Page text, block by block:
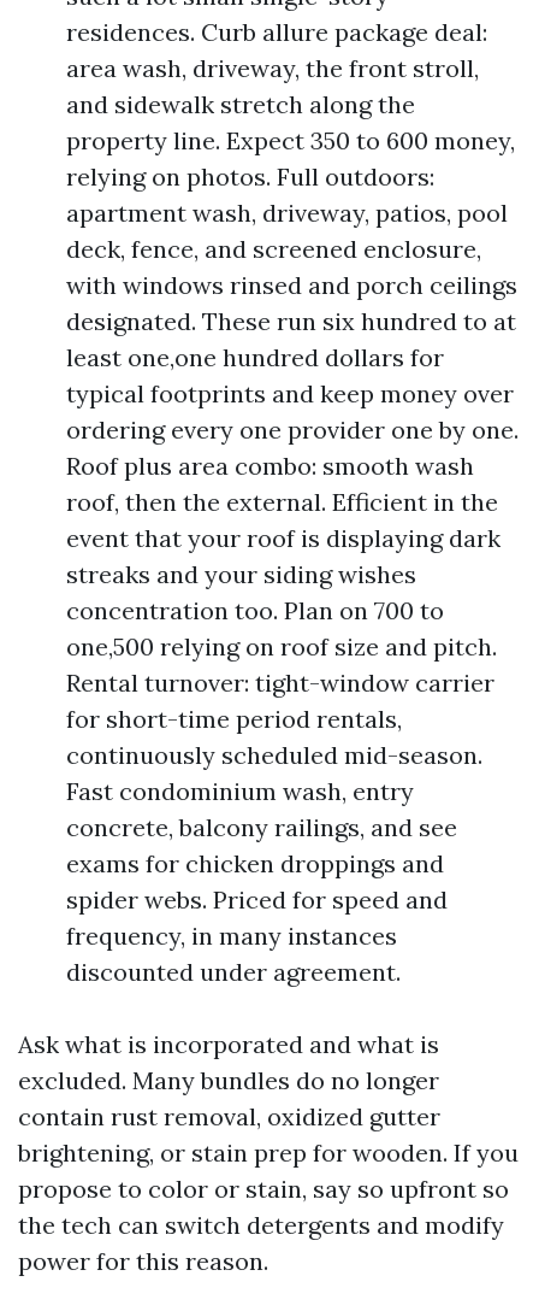
residences. Curb allure package deal:
area wash, driveway, the front stroll,
and sidewalk stretch along the
property line. Expect 350 to 600 money,
relying on photos. Full outdoors:
apartment wash, driveway, patios, pool
deck, fence, and screened enclosure,
with windows rinsed and porch ceilings
designated. These run six hundred to at
least one,one hundred dollars for
typical footprints and keep money over
ordering every one provider one by one.
Roof plus area combo: smooth wash
roof, then the external. Efficient in the
event that your roof is displaying dark
streaks and your siding wishes
concentration too. Plan on 700 to
one,500 relying on roof size and pitch.
Rental turnover: tight-window carrier
for short-time period rentals,
continuously scheduled mid-season.
Fast condominium wash, entry
concrete, balcony railings, and see
exams for chicken droppings and
spider webs. Priced for speed and
frequency, in many instances
discounted under agreement.
Ask what is incorporated and what is
excluded. Many bundles do no longer
contain rust removal, oxidized gutter
brightening, or stain prep for wooden. If you
propose to color or stain, say so upfront so
the tech can switch detergents and modify
power for this reason.